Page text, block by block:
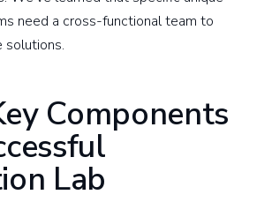
need a cross-functional team to
solutions.
Components
Lab